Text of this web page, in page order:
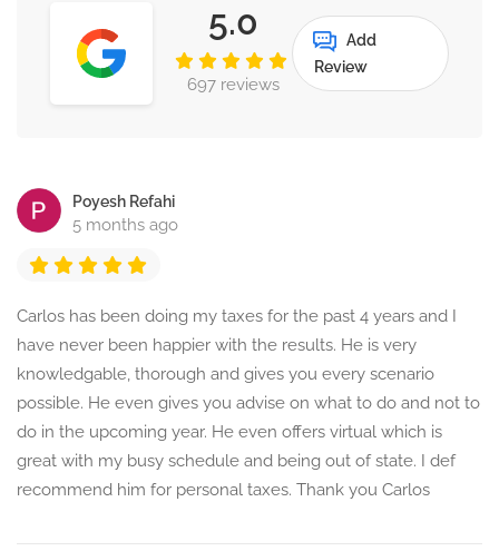
5.0
697 reviews
Add
Review
Poyesh Refahi
5 months ago
Carlos has been doing my taxes for the past 4 years and I
have never been happier with the results. He is very
knowledgable, thorough and gives you every scenario
possible. He even gives you advise on what to do and not to
do in the upcoming year. He even offers virtual which is
great with my busy schedule and being out of state. I def
recommend him for personal taxes. Thank you Carlos